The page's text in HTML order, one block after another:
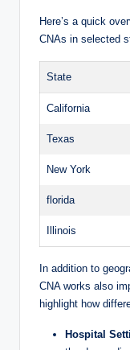
Here’s a quick
CNAs in selected
State
California
Texas
New York
florida
Illinois
In addition to
CNA works also
highlight how
Hospital